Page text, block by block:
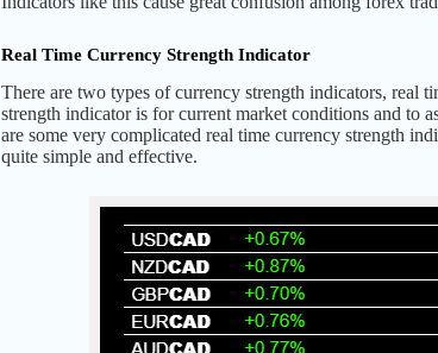
Real Time Currency Strength Indicator
There are two types of currency strength indicators, real
strength indicator is for current market conditions and to
are some very complicated real time currency strength
quite simple and effective.